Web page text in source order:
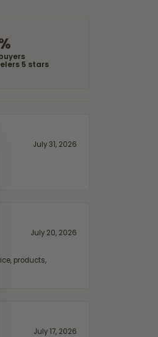
5 stars
July 31, 2026
July 20, 2026
products,
July 17, 2026